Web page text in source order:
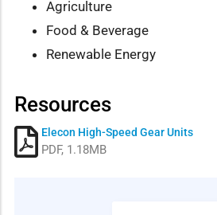
Agriculture
Food & Beverage
Renewable Energy
Resources
Elecon High-Speed Gear Units
PDF, 1.18MB